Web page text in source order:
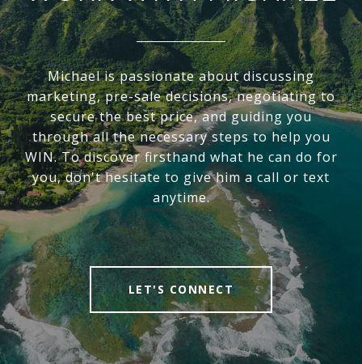
Michael is passionate about discussing
marketing, pre-sale decisions, negotiating to
secure the best price, and guiding you
through all the necessary steps to help you
WIN. To discover firsthand what he can do for
you, don't hesitate to give him a call or text
anytime.
LET'S CONNECT